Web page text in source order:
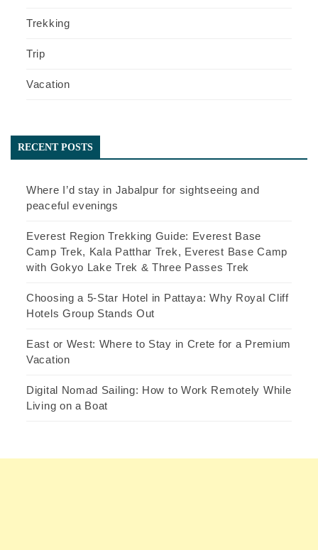
Trekking
Trip
Vacation
RECENT POSTS
Where I’d stay in Jabalpur for sightseeing and
peaceful evenings
Everest Region Trekking Guide: Everest Base
Camp Trek, Kala Patthar Trek, Everest Base Camp
with Gokyo Lake Trek & Three Passes Trek
Choosing a 5-Star Hotel in Pattaya: Why Royal Cliff
Hotels Group Stands Out
East or West: Where to Stay in Crete for a Premium
Vacation
Digital Nomad Sailing: How to Work Remotely While
Living on a Boat